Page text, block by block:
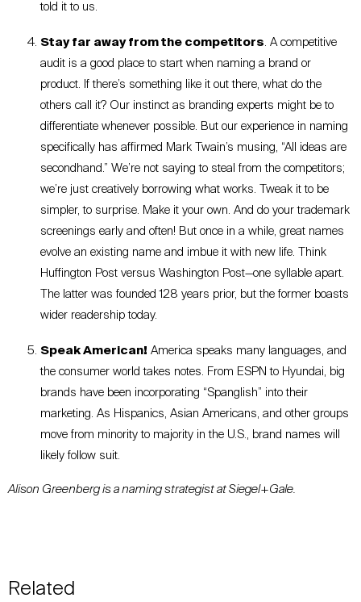
told it to us.
Stay far away from the competitors. A competitive
audit is a good place to start when naming a brand or
product. If there’s something like it out there, what do the
others call it? Our instinct as branding experts might be to
differentiate whenever possible. But our experience in naming
specifically has affirmed Mark Twain’s musing, “All ideas are
secondhand.” We’re not saying to steal from the competitors;
we’re just creatively borrowing what works. Tweak it to be
simpler, to surprise. Make it your own. And do your trademark
screenings early and often! But once in a while, great names
evolve an existing name and imbue it with new life. Think
Huffington Post versus Washington Post—one syllable apart.
The latter was founded 128 years prior, but the former boasts
wider readership today.
Speak American! America speaks many languages, and
the consumer world takes notes. From ESPN to Hyundai, big
brands have been incorporating “Spanglish” into their
marketing. As Hispanics, Asian Americans, and other groups
move from minority to majority in the U.S., brand names will
likely follow suit.
Alison Greenberg is a naming strategist at Siegel+Gale.
Related